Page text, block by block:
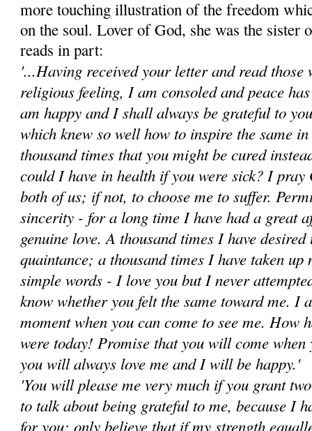
more touch­ing illustration of the freedom
on the soul. Lover of God, she was the sister
reads in part:
'...Having received your letter and read those
religious feeling, I am consoled and peace
am happy and I shall always be grateful to
which knew so well how to inspire the same
thousand times that you might be cured
could I have in health if you were sick? I pray
both of us; if not, to choose me to suffer.
sincerity - for a long time I have had a great
genuine love. A thousand times I have
quaintance; a thousand times I have taken up
simple words - I love you ­but I never
know whether you felt the same toward me. I
moment when you can come to see me. How
were today! Promise that you will come
you will always love me and I will be happy.'
'You will please me very much if you grant
to talk about being grateful to me, because I
for you; only believe that if my strength